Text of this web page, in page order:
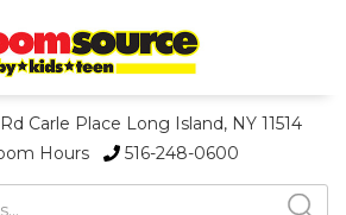
Carle Place Long Island, NY 11514
Hours
516-248-0600